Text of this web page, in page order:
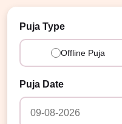
Puja Type
Offline Puja
Puja Date